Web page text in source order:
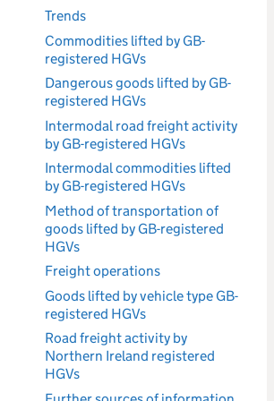
Trends
Commodities lifted by GB-
registered HGVs
Dangerous goods lifted by GB-
registered HGVs
Intermodal road freight activity
by GB-registered HGVs
Intermodal commodities lifted
by GB-registered HGVs
Method of transportation of
goods lifted by GB-registered
HGVs
Freight operations
Goods lifted by vehicle type GB-
registered HGVs
Road freight activity by
Northern Ireland registered
HGVs